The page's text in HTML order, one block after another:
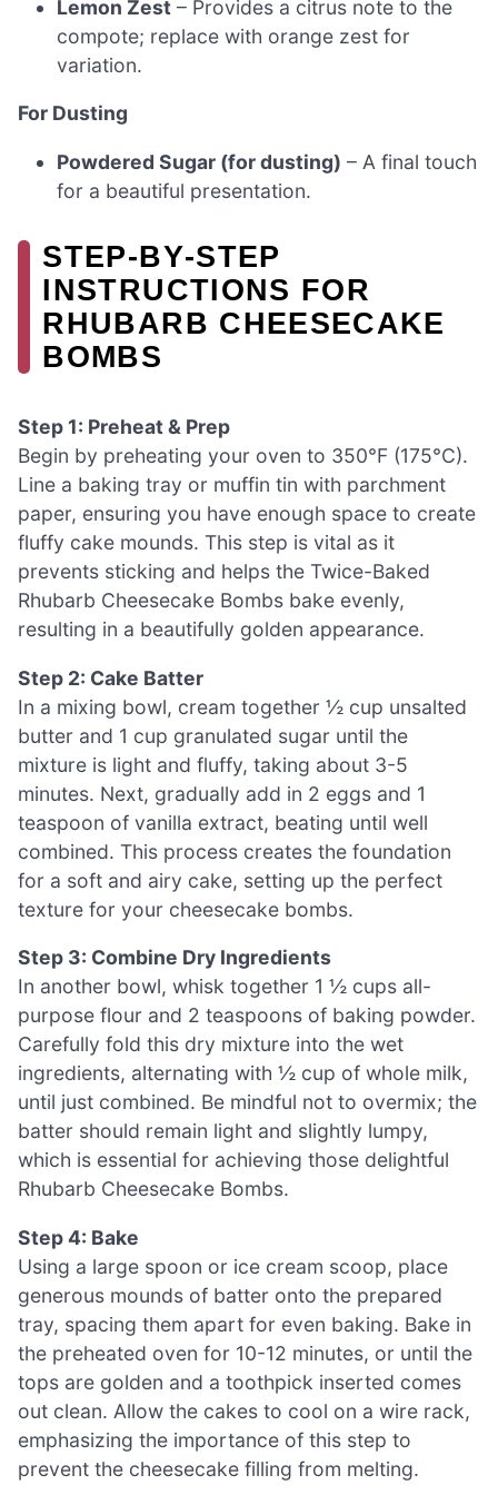
Lemon Zest – Provides a citrus note to the
compote; replace with orange zest for
variation.
For Dusting
Powdered Sugar (for dusting) – A final touch
for a beautiful presentation.
STEP‑BY‑STEP
INSTRUCTIONS FOR
RHUBARB CHEESECAKE
BOMBS
Step 1: Preheat & Prep
Begin by preheating your oven to 350°F (175°C).
Line a baking tray or muffin tin with parchment
paper, ensuring you have enough space to create
fluffy cake mounds. This step is vital as it
prevents sticking and helps the Twice-Baked
Rhubarb Cheesecake Bombs bake evenly,
resulting in a beautifully golden appearance.
Step 2: Cake Batter
In a mixing bowl, cream together ½ cup unsalted
butter and 1 cup granulated sugar until the
mixture is light and fluffy, taking about 3-5
minutes. Next, gradually add in 2 eggs and 1
teaspoon of vanilla extract, beating until well
combined. This process creates the foundation
for a soft and airy cake, setting up the perfect
texture for your cheesecake bombs.
Step 3: Combine Dry Ingredients
In another bowl, whisk together 1 ½ cups all-
purpose flour and 2 teaspoons of baking powder.
Carefully fold this dry mixture into the wet
ingredients, alternating with ½ cup of whole milk,
until just combined. Be mindful not to overmix; the
batter should remain light and slightly lumpy,
which is essential for achieving those delightful
Rhubarb Cheesecake Bombs.
Step 4: Bake
Using a large spoon or ice cream scoop, place
generous mounds of batter onto the prepared
tray, spacing them apart for even baking. Bake in
the preheated oven for 10-12 minutes, or until the
tops are golden and a toothpick inserted comes
out clean. Allow the cakes to cool on a wire rack,
emphasizing the importance of this step to
prevent the cheesecake filling from melting.